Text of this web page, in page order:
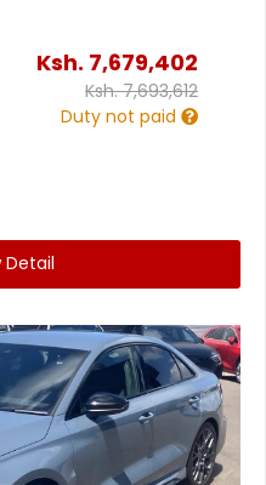
Ksh. 7,679,402
Ksh.7,693,612
Duty not paid
Detail